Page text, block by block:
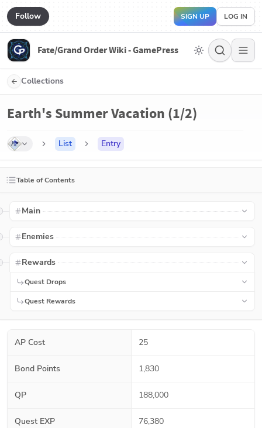
Follow SIGN UP LOG IN
Fate/Grand Order Wiki - GamePress
Collections
Earth's Summer Vacation (1/2)
List Entry
Table of Contents
Main
Enemies
Rewards
Quest Drops
Quest Rewards
AP Cost 25
Bond Points 1,830
QP 188,000
Quest EXP 76,380